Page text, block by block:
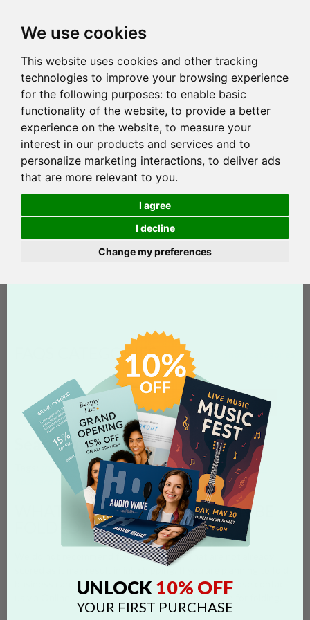
We use cookies
This website uses cookies and other tracking
technologies to improve your browsing experience
for the following purposes: to enable basic
functionality of the website, to provide a better
experience on the website, to measure your
interest in our products and services and to
personalize marketing interactions, to deliver ads
that are more relevant to you.
I agree
I decline
Change my preferences
FAQS CATEGORIES
SEARCH
Search by 'dimensions' tag
folding dimensions specspanelsguides business card
file size resolution to submit
WHAT OTHER PRODUCTS CAN BE
We do not recommend folding products that are not already
scored as it may result in ink chipping. If you are planning to fold
business card and postcard products in any way, please contact
us via Online Chat to verify the correct orientation for folding.
UNLOCK 10% OFF
YOUR FIRST PURCHASE